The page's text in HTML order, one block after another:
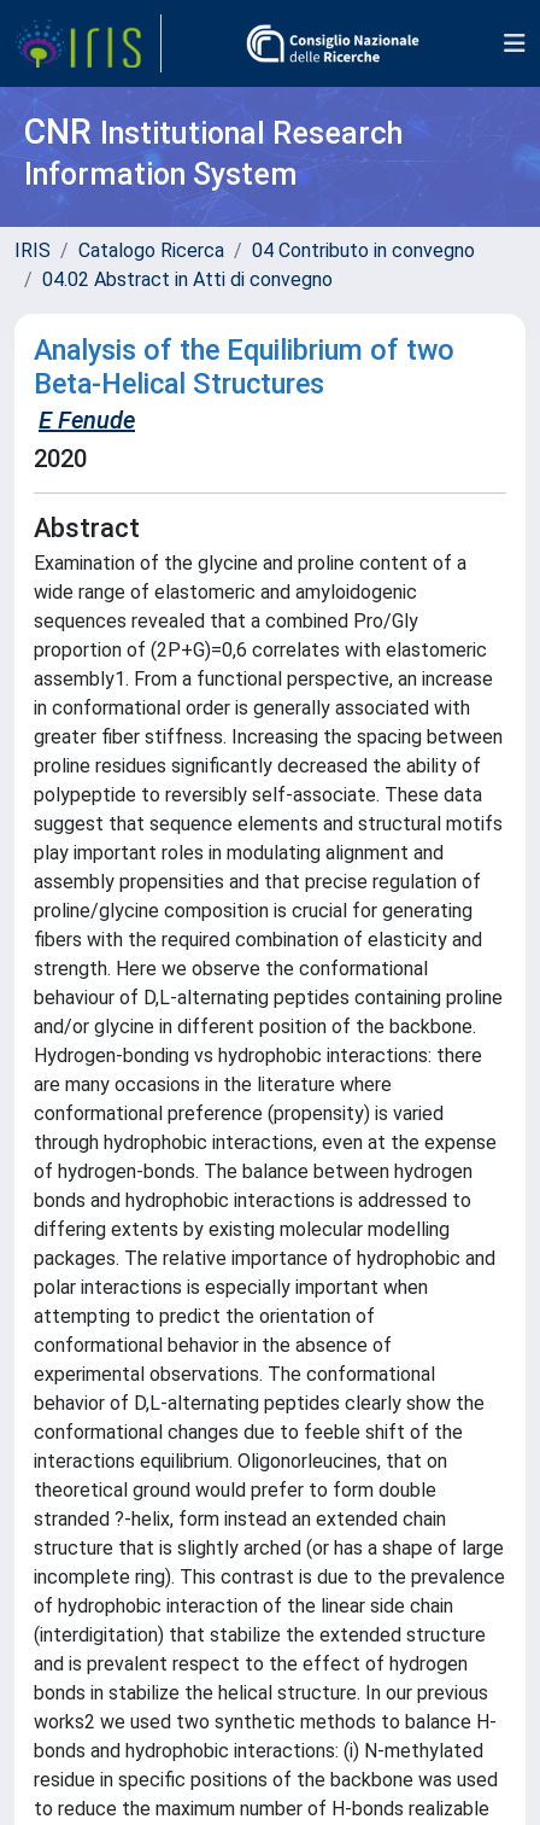
CNR Institutional Research
Information System
IRIS Catalogo Ricerca
04 Contributo in convegno
04.02 Abstract in Atti di convegno
Analysis of the Equilibrium of two
Beta-Helical Structures
E Fenude
2020
Abstract
Examination of the glycine and proline content of a
wide range of elastomeric and amyloidogenic
sequences revealed that a combined Pro/Gly
proportion of (2P+G)=0,6 correlates with elastomeric
assembly1. From a functional perspective, an increase
in conformational order is generally associated with
greater fiber stiffness. Increasing the spacing between
proline residues significantly decreased the ability of
polypeptide to reversibly self-associate. These data
suggest that sequence elements and structural motifs
play important roles in modulating alignment and
assembly propensities and that precise regulation of
proline/glycine composition is crucial for generating
fibers with the required combination of elasticity and
strength. Here we observe the conformational
behaviour of D,L-alternating peptides containing proline
and/or glycine in different position of the backbone.
Hydrogen-bonding vs hydrophobic interactions: there
are many occasions in the literature where
conformational preference (propensity) is varied
through hydrophobic interactions, even at the expense
of hydrogen-bonds. The balance between hydrogen
bonds and hydrophobic interactions is addressed to
differing extents by existing molecular modelling
packages. The relative importance of hydrophobic and
polar interactions is especially important when
attempting to predict the orientation of
conformational behavior in the absence of
experimental observations. The conformational
behavior of D,L-alternating peptides clearly show the
conformational changes due to feeble shift of the
interactions equilibrium. Oligonorleucines, that on
theoretical ground would prefer to form double
stranded ?-helix, form instead an extended chain
structure that is slightly arched (or has a shape of large
incomplete ring). This contrast is due to the prevalence
of hydrophobic interaction of the linear side chain
(interdigitation) that stabilize the extended structure
and is prevalent respect to the effect of hydrogen
bonds in stabilize the helical structure. In our previous
works2 we used two synthetic methods to balance H-
bonds and hydrophobic interactions: (i) N-methylated
residue in specific positions of the backbone was used
to reduce the maximum number of H-bonds realizable